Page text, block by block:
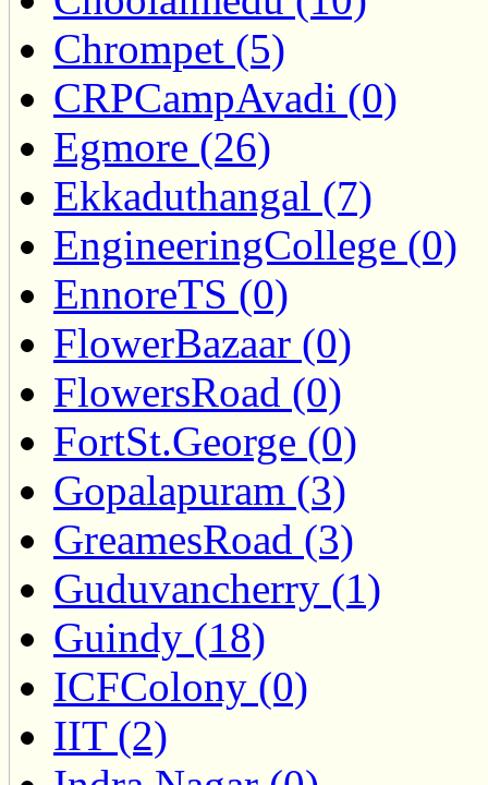
Chrompet (5)
CRPCampAvadi (0)
Egmore (26)
Ekkaduthangal (7)
EngineeringCollege (0)
EnnoreTS (0)
FlowerBazaar (0)
FlowersRoad (0)
FortSt.George (0)
Gopalapuram (3)
GreamesRoad (3)
Guduvancherry (1)
Guindy (18)
ICFColony (0)
IIT (2)